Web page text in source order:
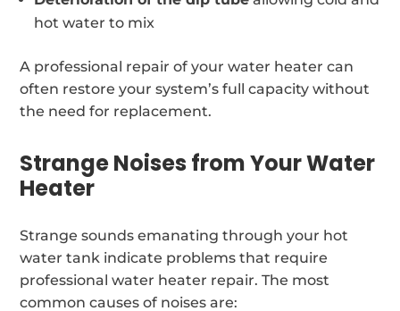
hot water to mix
A professional repair of your water heater can
often restore your system’s full capacity without
the need for replacement.
Strange Noises from Your Water
Heater
Strange sounds emanating through your hot
water tank indicate problems that require
professional water heater repair. The most
common causes of noises are: